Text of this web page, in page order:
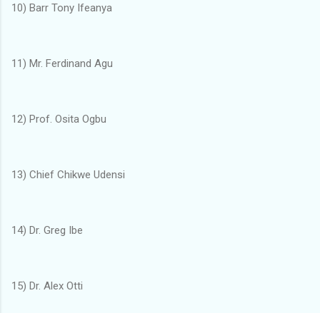
10) Barr Tony Ifeanya
11) Mr. Ferdinand Agu
12) Prof. Osita Ogbu
13) Chief Chikwe Udensi
14) Dr. Greg Ibe
15) Dr. Alex Otti